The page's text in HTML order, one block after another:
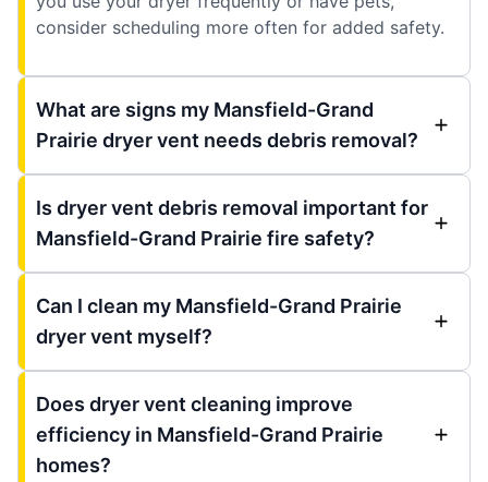
consider scheduling more often for added safety.
What are signs my Mansfield-Grand
Prairie dryer vent needs debris removal?
Is dryer vent debris removal important for
Mansfield-Grand Prairie fire safety?
Can I clean my Mansfield-Grand Prairie
dryer vent myself?
Does dryer vent cleaning improve
efficiency in Mansfield-Grand Prairie
homes?